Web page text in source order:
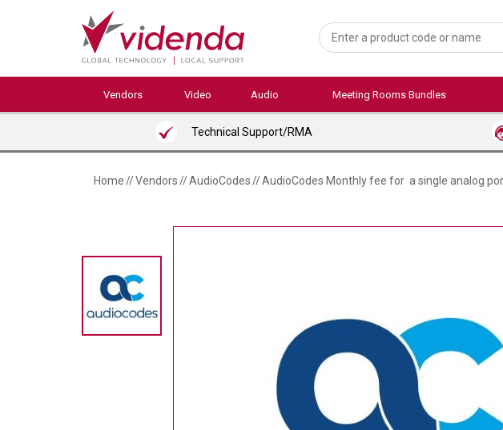
Vendors Video Audio Meeting Rooms Bundles
Technical Support/RMA
Home//Vendors//AudioCodes//AudioCodes Monthly fee for a single analog